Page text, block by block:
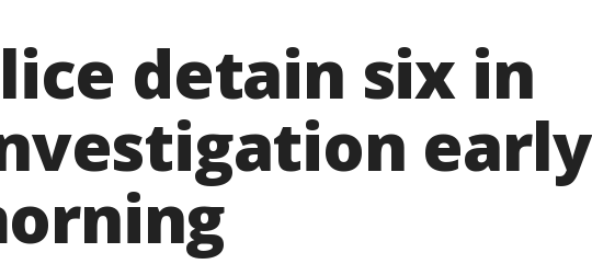
detain six in
early